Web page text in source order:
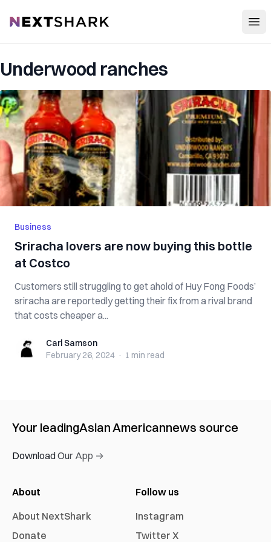
NextShark
Underwood ranches
Business
Sriracha lovers are now buying this bottle
at Costco
Customers still struggling to get ahold of Huy Fong Foods’
sriracha are reportedly getting their fix from a rival brand
that costs cheaper a...
Carl SamsonCarl Samson
February 26, 2024 · 1 min read
Your leadingAsian Americannews source
Download Our App →
About
About NextShark
Donate
Follow us
Instagram
Twitter X